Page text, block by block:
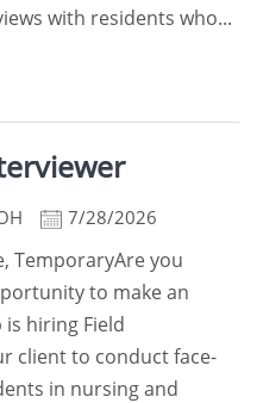
with residents who...
7/28/2026
TemporaryAre you
to make an
hiring Field
client to conduct face-
in nursing and